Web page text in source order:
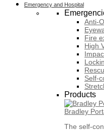
Emergency and Hospital
Anti-
Fire
High
Self-
Products
Bradley
The self-